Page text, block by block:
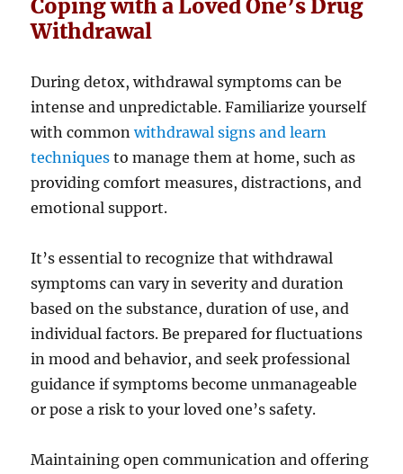
Coping with a Loved One’s Drug
Withdrawal
During detox, withdrawal symptoms can be
intense and unpredictable. Familiarize yourself
with commonwithdrawal signs and learn
techniques to manage them at home, such as
providing comfort measures, distractions, and
emotional support.
It’s essential to recognize that withdrawal
symptoms can vary in severity and duration
based on the substance, duration of use, and
individual factors. Be prepared for fluctuations
in mood and behavior, and seek professional
guidance if symptoms become unmanageable
or pose a risk to your loved one’s safety.
Maintaining open communication and offering